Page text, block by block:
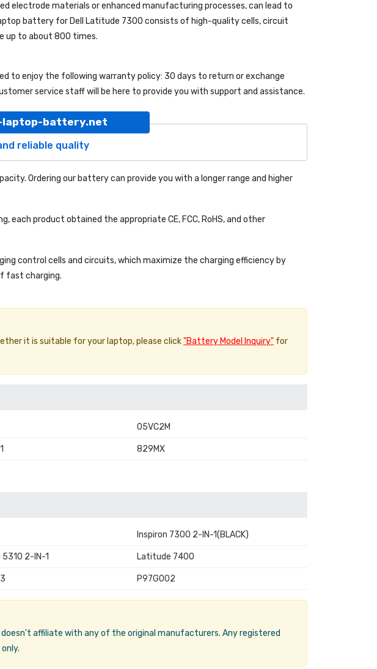
electrode materials or enhanced manufacturing processes, can lead to
battery for Dell Latitude 7300 consists of high-quality cells, circuit
up to about 800 times.
to enjoy the following warranty policy: 30 days to return or exchange
service staff will be here to provide you with support and assistance.
laptop-battery.net
reliable quality
Ordering our battery can provide you with a longer range and higher
product obtained the appropriate CE, FCC, RoHS, and other
control cells and circuits, which maximize the charging efficiency by
fast charging.
it is suitable for your laptop, please click"Battery Model Inquiry" for
05VC2M
829MX
Inspiron 7300 2-IN-1(BLACK)
2-IN-1 Latitude 7400
P97G002
affiliate with any of the original manufacturers. Any registered